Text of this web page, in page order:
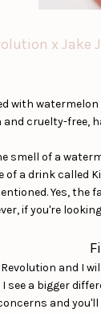
x Jake
with
cruelty-free,
smell of a
a drink called
Yes,
if you're
and I
a bigger
and